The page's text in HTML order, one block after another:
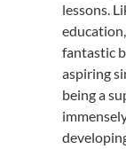
lessons.
fantastic
aspiring
being a